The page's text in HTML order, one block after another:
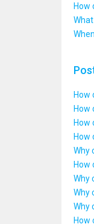
How
How
How
How
How
Why
How
Why
Why
Why
How